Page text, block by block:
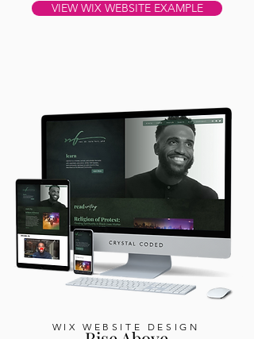
VIEW WIX WEBSITE EXAMPLE
WIX WEBSITE DESIGN